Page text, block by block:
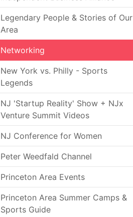
Legendary People & Stories of Our
Area
Networking
New York vs. Philly - Sports
Legends
NJ 'Startup Reality' Show + NJx
Venture Summit Videos
NJ Conference for Women
Peter Weedfald Channel
Princeton Area Events
Princeton Area Summer Camps &
Sports Guide